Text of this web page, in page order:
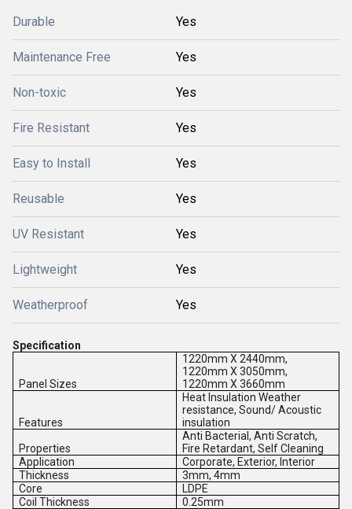
Durable Yes
Maintenance Free Yes
Non-toxic Yes
Fire Resistant Yes
Easy to Install Yes
Reusable Yes
UV Resistant Yes
Lightweight Yes
Weatherproof Yes
Specification
Panel Sizes
1220mm X 2440mm,
1220mm X 3050mm,
1220mm X 3660mm
Features
Heat Insulation Weather
resistance, Sound/ Acoustic
insulation
Properties
Anti Bacterial, Anti Scratch,
Fire Retardant, Self Cleaning
Application
Corporate, Exterior, Interior
Thickness
3mm, 4mm
Core
LDPE
Coil Thickness
0.25mm